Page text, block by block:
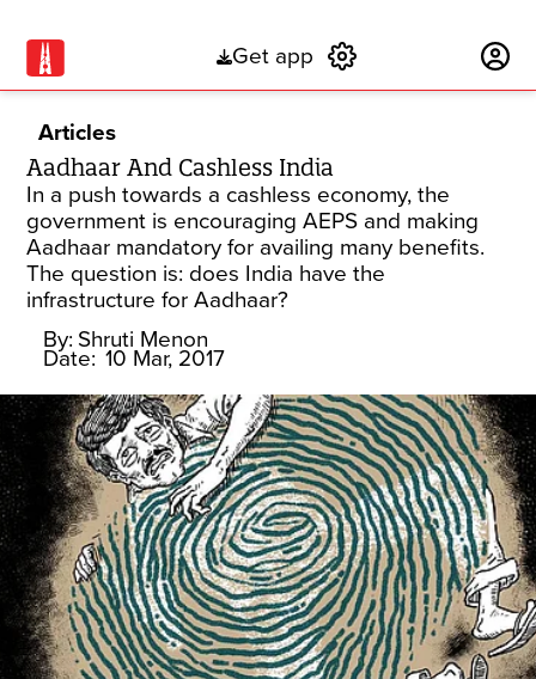
Get app
Articles
Aadhaar And Cashless India
In a push towards a cashless economy, the
government is encouraging AEPS and making
Aadhaar mandatory for availing many benefits.
The question is: does India have the
infrastructure for Aadhaar?
By: Shruti Menon
Date: 10 Mar, 2017